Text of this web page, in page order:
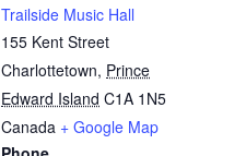
Trailside Music Hall
155 Kent Street
Charlottetown, Prince
Edward Island C1A 1N5
Canada + Google Map